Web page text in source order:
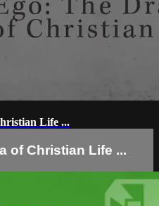
Life ...
of Christian Life ...